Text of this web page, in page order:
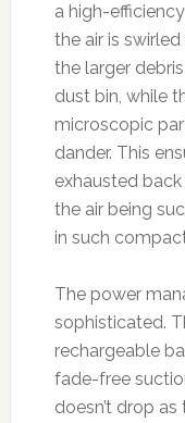
a high-
the air is
the larger
dust bin, while
microscopic
dander. This
exhausted
the air being
in such
The power
sophisticated.
rechargeable
fade-free
doesn’t drop